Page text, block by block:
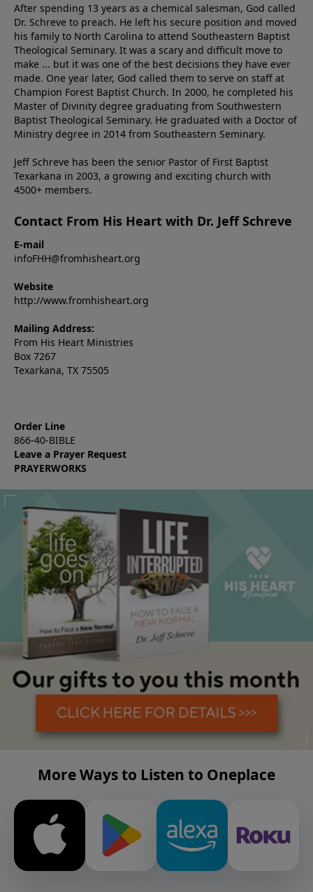
After spending 13 years as a chemical salesman, God called
Dr. Schreve to preach. He left his secure position and moved
his family to North Carolina to attend Southeastern Baptist
Theological Seminary. It was a scary and difficult move to
make ... but it was one of the best decisions they have ever
made. One year later, God called them to serve on staff at
Champion Forest Baptist Church. In 2000, he completed his
Master of Divinity degree graduating from Southwestern
Baptist Theological Seminary. He graduated with a Doctor of
Ministry degree in 2014 from Southeastern Seminary.
Jeff Schreve has been the senior Pastor of First Baptist
Texarkana in 2003, a growing and exciting church with
4500+ members.
Contact From His Heart with Dr. Jeff Schreve
E-mail
infoFHH@fromhisheart.org
Website
http://www.fromhisheart.org
Mailing Address:
From His Heart Ministries
Box 7267
Texarkana, TX 75505
Order Line
866-40-BIBLE
Leave a Prayer Request
PRAYERWORKS
More Ways to Listen to Oneplace